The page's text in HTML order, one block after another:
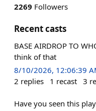
2269 Followers
Recent casts
BASE AIRDROP TO
think of that
8/10/2026, 12:06:39
2 replies 1 recast 3
Have you seen this